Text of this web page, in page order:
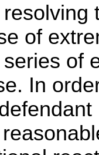
of
of
In